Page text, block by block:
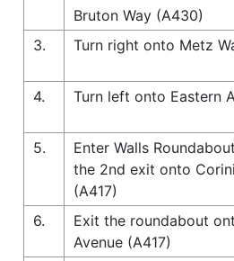
Bruton Way (A430)
3.
Turn right onto Metz
4.
Turn left onto Eastern
5.
Enter Walls
the 2nd exit onto
(A417)
6.
Exit the roundabout
Avenue (A417)